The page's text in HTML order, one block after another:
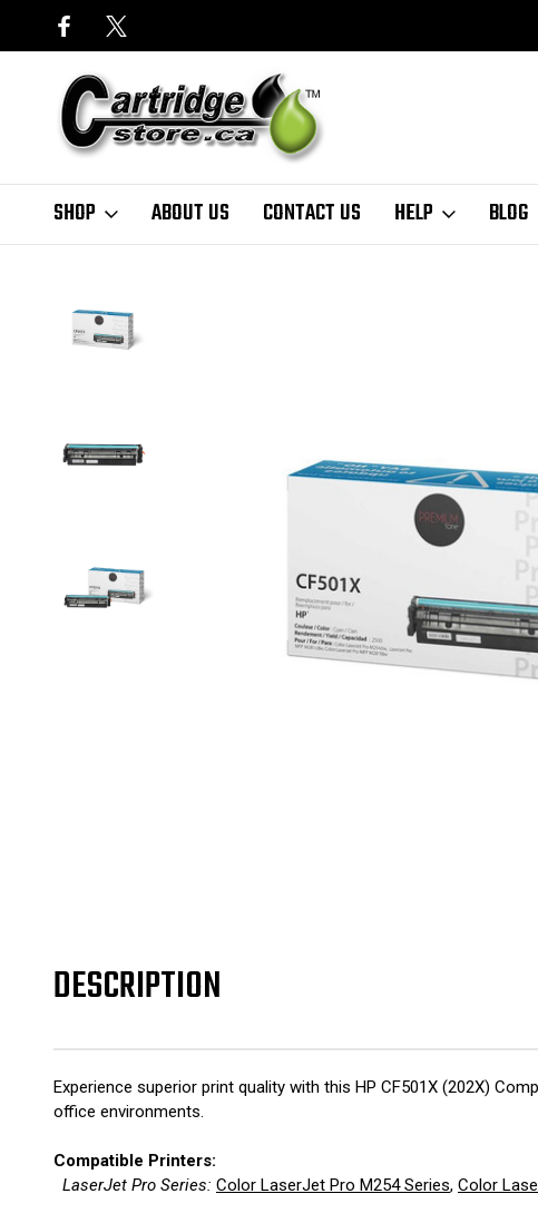
SHOP ABOUT US CONTACT US HELP BLOG
DESCRIPTION
Experience superior print quality with this HP CF501X (202X)
office environments.
Compatible Printers:
LaserJet Pro Series: Color LaserJet Pro M254 Series, Color